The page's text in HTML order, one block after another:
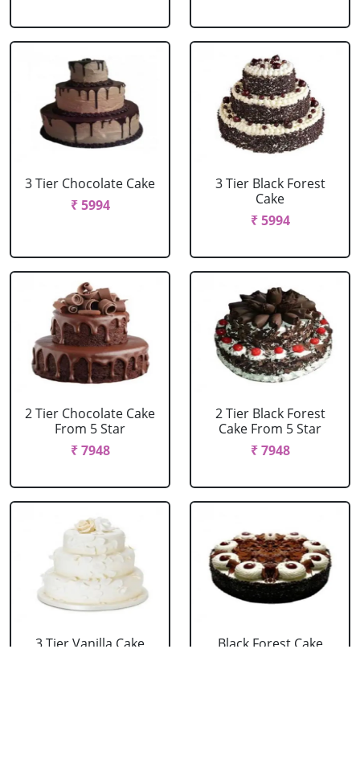
3 Tier Chocolate Cake
₹ 5994
3 Tier Black Forest
Cake
₹ 5994
2 Tier Chocolate Cake
From 5 Star
₹ 7948
2 Tier Black Forest
Cake From 5 Star
₹ 7948
3 Tier Vanilla Cake
Black Forest Cake